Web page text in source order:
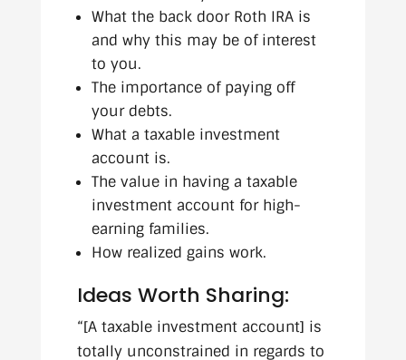
What the back door Roth IRA is
and why this may be of interest
to you.
The importance of paying off
your debts.
What a taxable investment
account is.
The value in having a taxable
investment account for high-
earning families.
How realized gains work.
Ideas Worth Sharing:
“[A taxable investment account] is
totally unconstrained in regards to